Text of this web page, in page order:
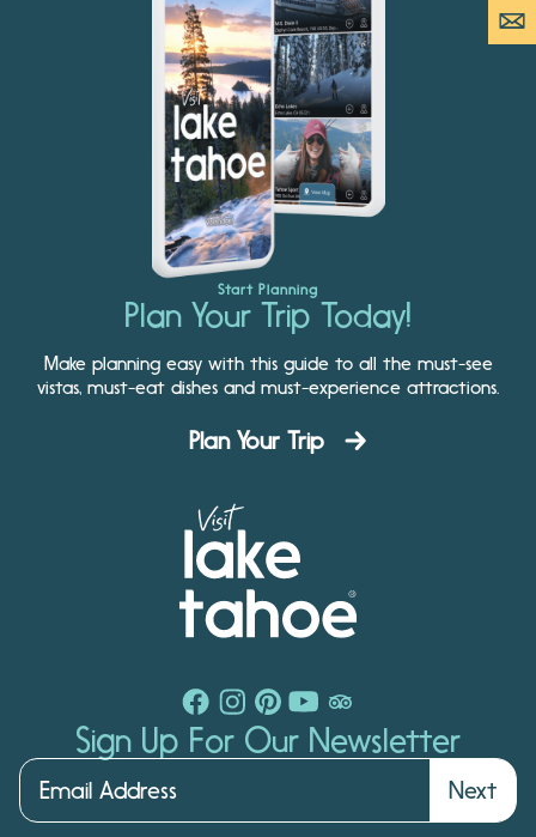
Start Planning
Plan Your Trip Today!
Make planning easy with this guide to all the must-see
vistas, must-eat dishes and must-experience attractions.
Plan Your Trip
Sign Up For Our Newsletter
Next